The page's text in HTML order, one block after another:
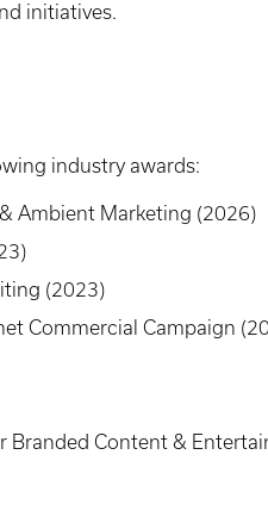
initiatives.
industry awards:
Ambient Marketing (2026)
(2023)
Commercial Campaign
Branded Content &